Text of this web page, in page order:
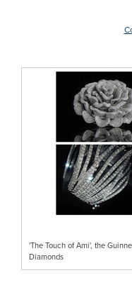
'The Touch of Ami', the
Diamonds